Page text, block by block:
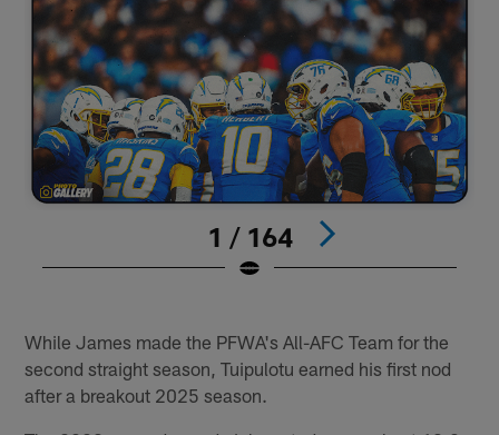
1 / 164
While James made the PFWA's All-AFC Team for the
second straight season, Tuipulotu earned his first nod
after a breakout 2025 season.